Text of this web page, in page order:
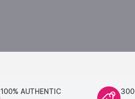
100% AUTHENTIC